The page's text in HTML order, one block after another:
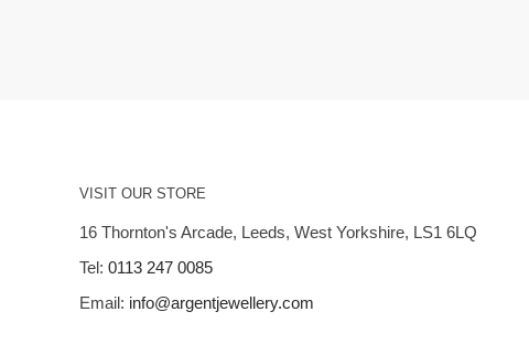
VISIT OUR STORE
16 Thornton's Arcade, Leeds, West Yorkshire, LS1 6LQ
Tel: 0113 247 0085
Email: info@argentjewellery.com